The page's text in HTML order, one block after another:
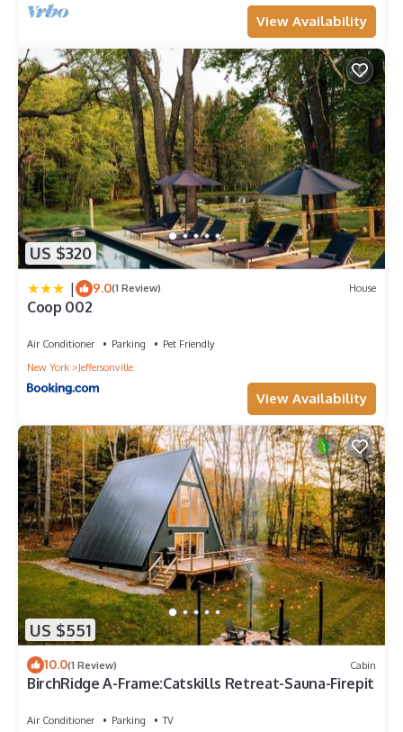
View Availability
US $320
| 9.0(1 Review) House
Coop 002
Air Conditioner Parking
Pet Friendly
New York
Jeffersonville
View Availability
US $551
10.0(1 Review) Cabin
BirchRidge A-Frame:Catskills Retreat-Sauna-Firepit
Air Conditioner Parking
TV